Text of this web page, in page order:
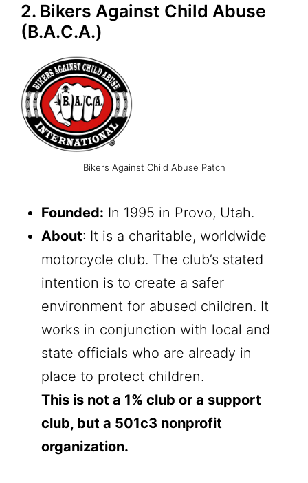
2. Bikers Against Child Abuse
(B.A.C.A.)
Bikers Against Child Abuse Patch
Founded: In 1995 in Provo, Utah.
About: It is a charitable, worldwide
motorcycle club. The club’s stated
intention is to create a safer
environment for abused children. It
works in conjunction with local and
state officials who are already in
place to protect children.
This is not a 1% club or a support
club, but a 501c3 nonprofit
organization.